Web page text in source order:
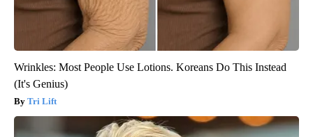
Wrinkles: Most People Use Lotions. Koreans Do This Instead
(It's Genius)
Tri Lift